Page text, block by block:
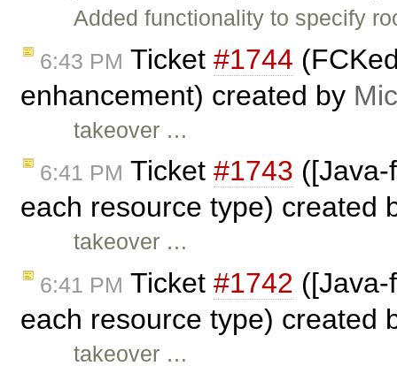
Added functionality to specify
6:43 PM Ticket #1744
enhancement) created by
takeover …
6:41 PM Ticket #1743
each resource type) created
takeover …
6:41 PM Ticket #1742
each resource type) created
takeover …